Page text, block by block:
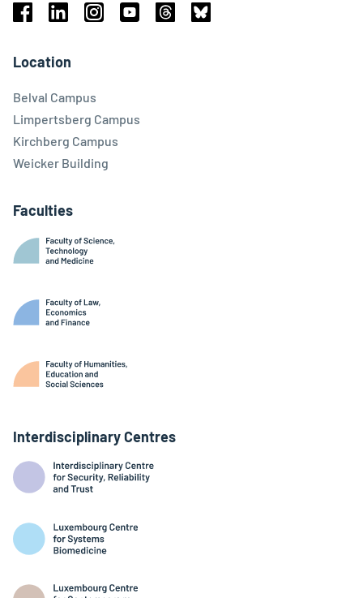
Location
Belval Campus
Limpertsberg Campus
Kirchberg Campus
Weicker Building
Faculties
Interdisciplinary Centres